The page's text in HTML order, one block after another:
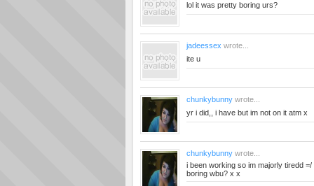
lol it was pretty boring urs?
jadeessex wrote...
ite u
chunkybunny wrote...
yr i did,, i have but im not on it atm x
chunkybunny wrote...
i been working so im majorly tiredd
boring wbu? x x